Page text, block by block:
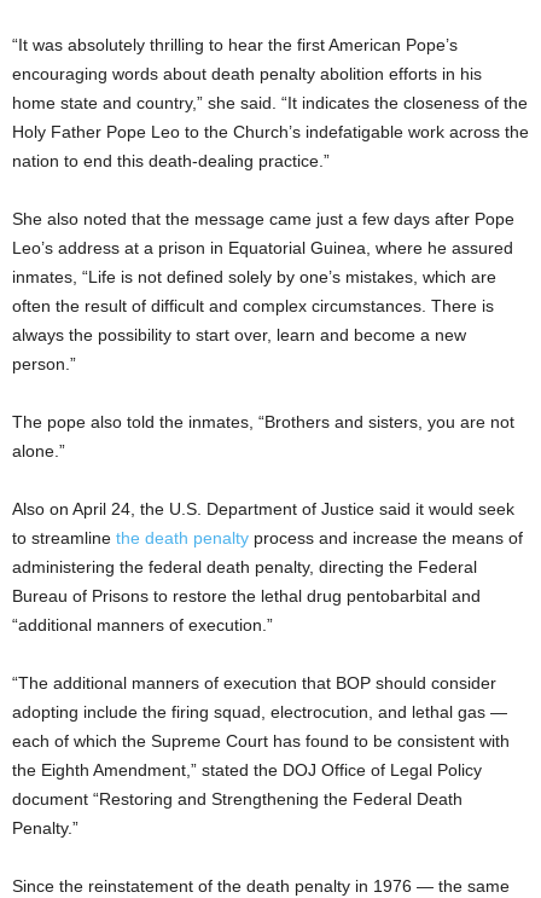
“It was absolutely thrilling to hear the first American Pope’s
encouraging words about death penalty abolition efforts in his
home state and country,” she said. “It indicates the closeness of the
Holy Father Pope Leo to the Church’s indefatigable work across the
nation to end this death-dealing practice.”
She also noted that the message came just a few days after Pope
Leo’s address at a prison in Equatorial Guinea, where he assured
inmates, “Life is not defined solely by one’s mistakes, which are
often the result of difficult and complex circumstances. There is
always the possibility to start over, learn and become a new
person.”
The pope also told the inmates, “Brothers and sisters, you are not
alone.”
Also on April 24, the U.S. Department of Justice said it would seek
to streamline the death penalty process and increase the means of
administering the federal death penalty, directing the Federal
Bureau of Prisons to restore the lethal drug pentobarbital and
“additional manners of execution.”
“The additional manners of execution that BOP should consider
adopting include the firing squad, electrocution, and lethal gas —
each of which the Supreme Court has found to be consistent with
the Eighth Amendment,” stated the DOJ Office of Legal Policy
document “Restoring and Strengthening the Federal Death
Penalty.”
Since the reinstatement of the death penalty in 1976 — the same